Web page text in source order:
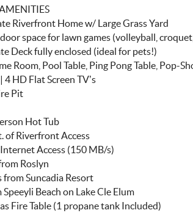
Riverfront Home w/ Large Grass Yard
space for lawn games (volleyball,
Deck fully enclosed (ideal for pets!)
Room, Pool Table, Ping Pong Table, Pop-
4 HD Flat Screen TV’s
Pit
Hot Tub
of Riverfront Access
Access (150 MB/s)
Roslyn
from Suncadia Resort
Beach on Lake Cle Elum
Fire Table (1 propane tank Included)